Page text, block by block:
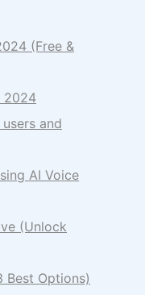
(Free &
2024
and
AI Voice
(Unlock
Best Options)